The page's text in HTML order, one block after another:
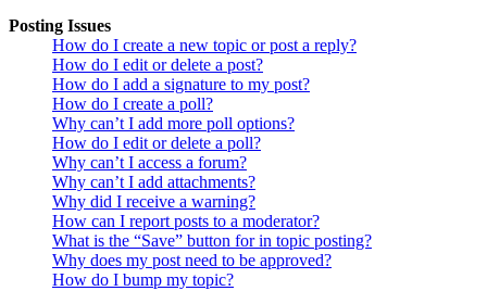
Posting Issues
How do I create a new topic or post a reply?
How do I edit or delete a post?
How do I add a signature to my post?
How do I create a poll?
Why can’t I add more poll options?
How do I edit or delete a poll?
Why can’t I access a forum?
Why can’t I add attachments?
Why did I receive a warning?
How can I report posts to a moderator?
What is the “Save” button for in topic posting?
Why does my post need to be approved?
How do I bump my topic?